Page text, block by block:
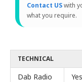
Contact USwith
what you require.
TECHNICAL
Dab Radio
Yes